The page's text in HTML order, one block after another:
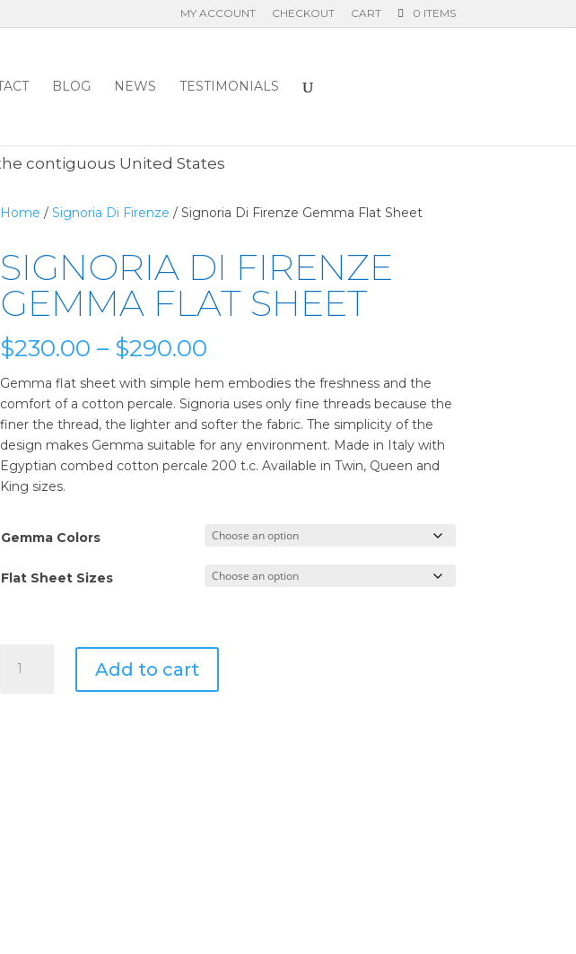
MY ACCOUNT CHECKOUT CART 0 ITEMS
BLOG NEWS
TESTIMONIALS
contiguous United States
Home / Signoria Di Firenze / Signoria Di Firenze Gemma Flat Sheet
SIGNORIA DI FIRENZE
GEMMA FLAT SHEET
$230.00 – $290.00Price
$230.00
through
$290.00
Gemma flat sheet with simple hem embodies the freshness and the
comfort of a cotton percale. Signoria uses only fine threads because the
finer the thread, the lighter and softer the fabric. The simplicity of the
design makes Gemma suitable for any environment. Made in Italy with
Egyptian combed cotton percale 200 t.c. Available in Twin, Queen and
King sizes.
Gemma Colors
Flat Sheet Sizes
Add to cart